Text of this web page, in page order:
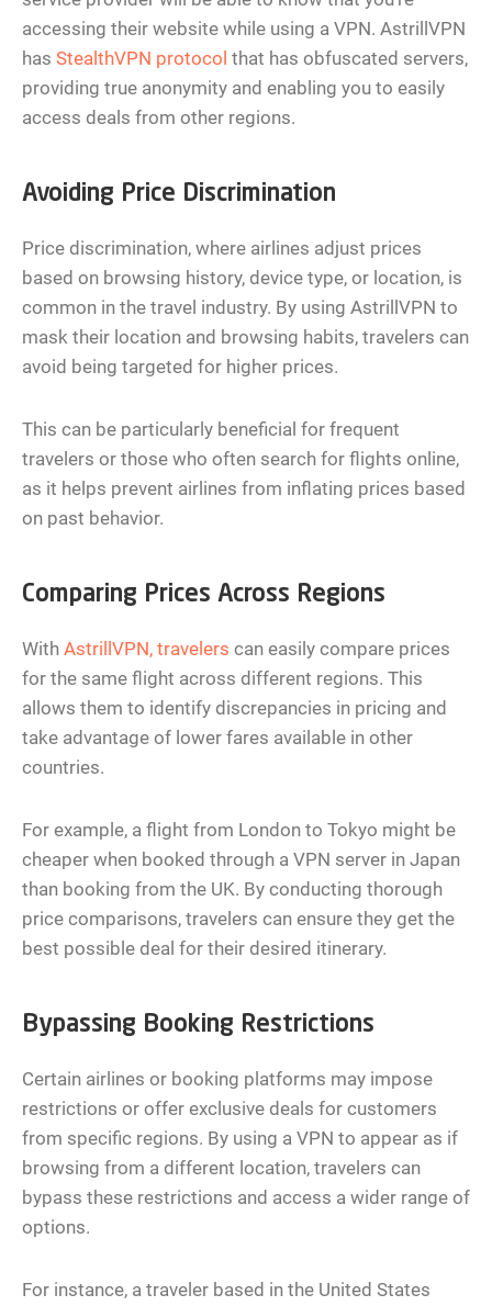
accessing their website while using a VPN. AstrillVPN
has StealthVPN protocol that has obfuscated servers,
providing true anonymity and enabling you to easily
access deals from other regions.
Avoiding Price Discrimination
Price discrimination, where airlines adjust prices
based on browsing history, device type, or location, is
common in the travel industry. By using AstrillVPN to
mask their location and browsing habits, travelers can
avoid being targeted for higher prices.
This can be particularly beneficial for frequent
travelers or those who often search for flights online,
as it helps prevent airlines from inflating prices based
on past behavior.
Comparing Prices Across Regions
With AstrillVPN, travelers can easily compare prices
for the same flight across different regions. This
allows them to identify discrepancies in pricing and
take advantage of lower fares available in other
countries.
For example, a flight from London to Tokyo might be
cheaper when booked through a VPN server in Japan
than booking from the UK. By conducting thorough
price comparisons, travelers can ensure they get the
best possible deal for their desired itinerary.
Bypassing Booking Restrictions
Certain airlines or booking platforms may impose
restrictions or offer exclusive deals for customers
from specific regions. By using a VPN to appear as if
browsing from a different location, travelers can
bypass these restrictions and access a wider range of
options.
For instance, a traveler based in the United States